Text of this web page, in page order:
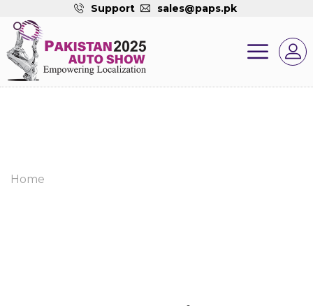
Support sales@paps.pk
Home